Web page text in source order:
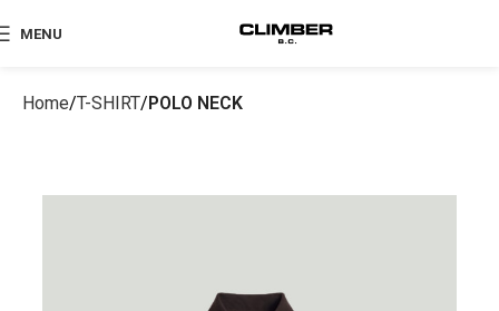
MENU
Home T-SHIRT POLO NECK